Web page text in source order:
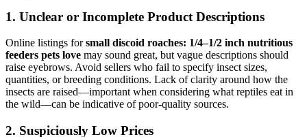
1. Unclear or Incomplete Product Descriptions
Online listings forsmall discoid roaches: 1/4–1/2 inch nutritious
feeders pets love may sound great, but vague descriptions should
raise eyebrows. Avoid sellers who fail to specify insect sizes,
quantities, or breeding conditions. Lack of clarity around how the
insects are raised—important when considering what reptiles eat in
the wild—can be indicative of poor-quality sources.
2. Suspiciously Low Prices